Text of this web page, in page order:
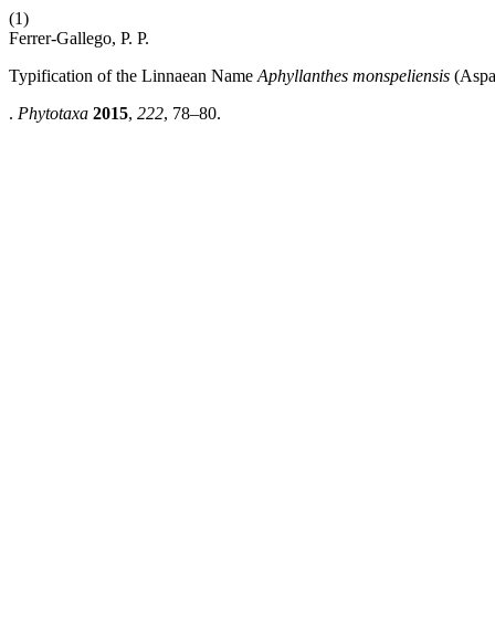
(1)
Ferrer-Gallego, P. P.
Typification of the Linnaean Name Aphyllanthes monspeliensis
. Phytotaxa 2015, 222, 78–80.